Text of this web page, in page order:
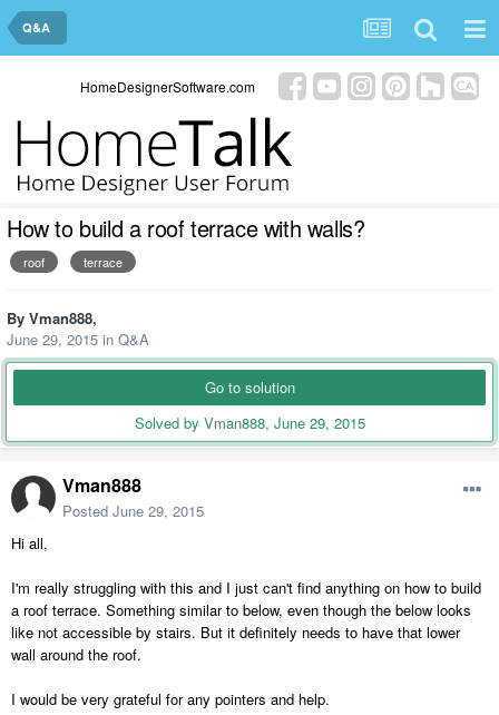
Q&A
HomeDesignerSoftware.com
How to build a roof terrace with walls?
roof terrace
By Vman888,
June 29, 2015 in Q&A
Go to solution
Solved by Vman888, June 29, 2015
Vman888
Posted June 29, 2015
Hi all,
I'm really struggling with this and I just can't find anything on how to build
a roof terrace. Something similar to below, even though the below looks
like not accessible by stairs. But it definitely needs to have that lower
wall around the roof.
I would be very grateful for any pointers and help.